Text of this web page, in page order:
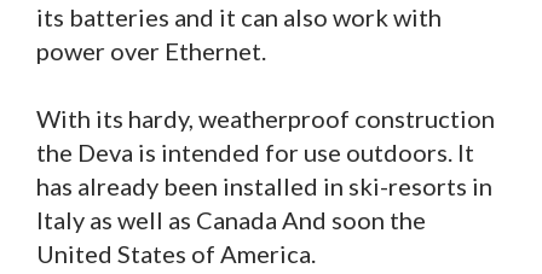
its batteries and it can also work with
power over Ethernet.
With its hardy, weatherproof construction
the Deva is intended for use outdoors. It
has already been installed in ski-resorts in
Italy as well as Canada And soon the
United States of America.